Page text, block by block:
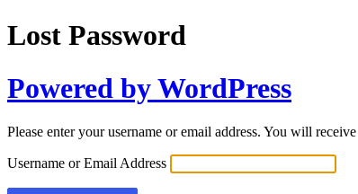
Lost Password
Powered by WordPress
Please enter your username or email address. You will
Username or Email Address